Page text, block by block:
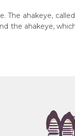
ahakeye,
the ahakeye,